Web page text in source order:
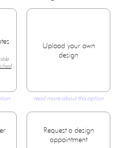
Upload your own
design
read more about this option
Request a design
appointment